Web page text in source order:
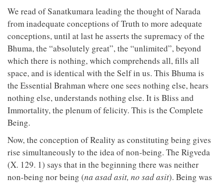
We read of Sanatkumara leading the thought of Narada
from inadequate conceptions of Truth to more adequate
conceptions, until at last he asserts the supremacy of the
Bhuma, the “absolutely great”, the “unlimited”, beyond
which there is nothing, which comprehends all, fills all
space, and is identical with the Self in us. This Bhuma is
the Essential Brahman where one sees nothing else, hears
nothing else, understands nothing else. It is Bliss and
Immortality, the plenum of felicity. This is the Complete
Being.
Now, the conception of Reality as constituting being gives
rise simultaneously to the idea of non-being. The Rigveda
(X. 129. 1) says that in the beginning there was neither
non-being nor being (na asad asit, no sad asit). Being was